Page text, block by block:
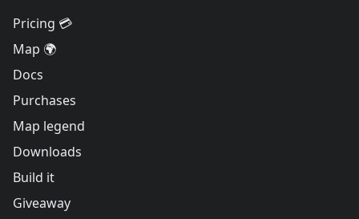
Pricing 💳
Map 🌍
Docs
Purchases
Map legend
Downloads
Build it
Giveaway